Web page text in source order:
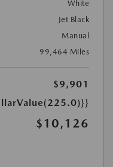
White
Jet Black
Manual
99,464 Miles
$9,901
$10,126